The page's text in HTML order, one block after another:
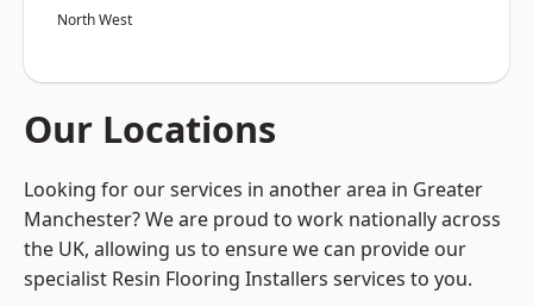
North West
Our Locations
Looking for our services in another area in Greater
Manchester? We are proud to work nationally across
the UK, allowing us to ensure we can provide our
specialist Resin Flooring Installers services to you.